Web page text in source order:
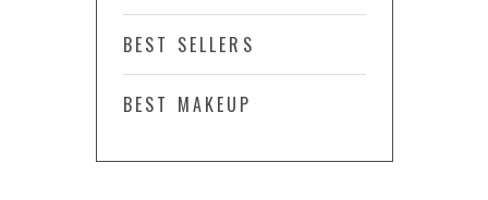
BEST SELLERS
BEST MAKEUP